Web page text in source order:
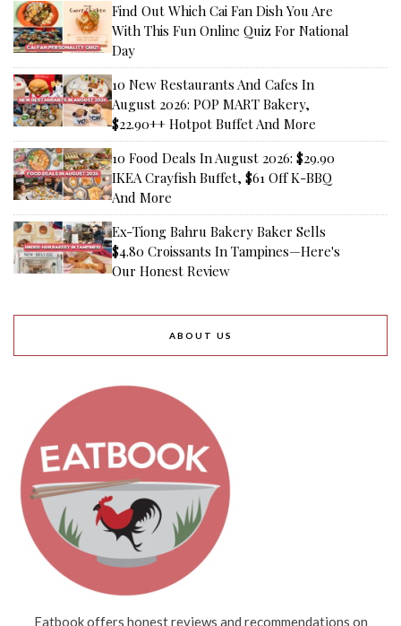
Find Out Which Cai Fan Dish You Are
With This Fun Online Quiz For National
Day
10 New Restaurants And Cafes In
August 2026: POP MART Bakery,
$22.90++ Hotpot Buffet And More
10 Food Deals In August 2026: $29.90
IKEA Crayfish Buffet, $61 Off K-BBQ
And More
Ex-Tiong Bahru Bakery Baker Sells
$4.80 Croissants In Tampines—Here's
Our Honest Review
ABOUT US
Eatbook offers honest reviews and recommendations on